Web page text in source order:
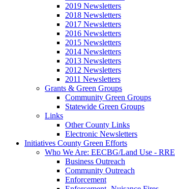
2019 Newsletters
2018 Newsletters
2017 Newsletters
2016 Newsletters
2015 Newsletters
2014 Newsletters
2013 Newsletters
2012 Newsletters
2011 Newsletters
Grants & Green Groups
Community Green Groups
Statewide Green Groups
Links
Other County Links
Electronic Newsletters
Initiatives County Green Efforts
Who We Are: EECBG/Land Use - RRE
Business Outreach
Community Outreach
Enforcement